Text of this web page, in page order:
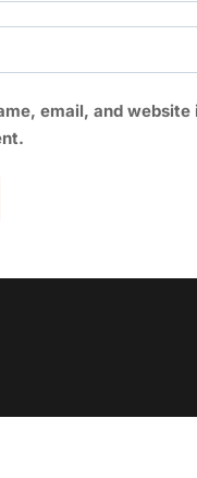
email, and